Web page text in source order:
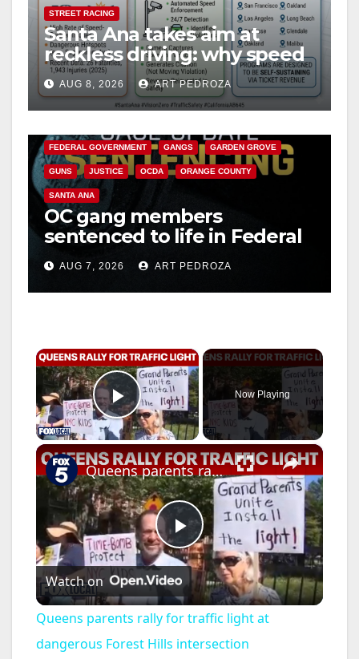
STREET RACING
Santa Ana takes aim at
reckless driving: why speed
cameras are a win for public
safety
AUG 8, 2026 ART PEDROZA
ANAHEIM CALIFORNIA
FEDERAL GOVERNMENT GANGS GARDEN GROVE
GUNS JUSTICE OCDA ORANGE COUNTY
SANTA ANA
OC gang members
sentenced to life in Federal
prison over Mexican Mafia
hitAUG 7, 2026 ART PEDROZA
×
Play Video
Now Playing
×
P
l
a
Queens parents rally for traffic light at dangerous Forest Hills intersection
Watch on
Queens parents rally for traffic light at
dangerous Forest Hills intersection